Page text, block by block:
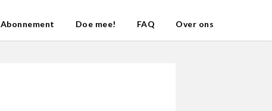
Abonnement Doe mee! FAQ Over ons